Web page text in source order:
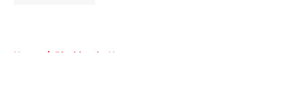
Home / Blackhawks News